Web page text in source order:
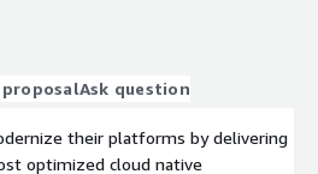
and cost optimization,
and easily manageable
Ask question
their platforms by delivering
optimized cloud native